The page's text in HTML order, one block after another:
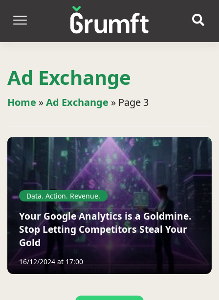
Ad Exchange
Home »Ad Exchange » Page 3
Data. Action. Revenue.
Your Google Analytics is a Goldmine.
Stop Letting Competitors Steal Your
Gold
16/12/2024 at 17:00